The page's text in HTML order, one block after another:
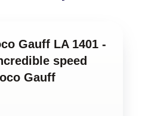
Gauff LA 1401 -
speed
Gauff